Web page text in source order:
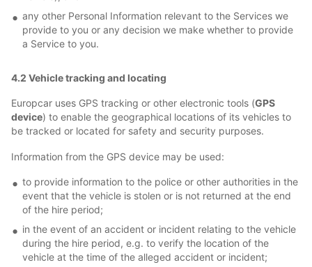
any other Personal Information relevant to the Services we
provide to you or any decision we make whether to provide
a Service to you.
4.2 Vehicle tracking and locating
Europcar uses GPS tracking or other electronic tools (GPS
device) to enable the geographical locations of its vehicles to
be tracked or located for safety and security purposes.
Information from the GPS device may be used:
to provide information to the police or other authorities in the
event that the vehicle is stolen or is not returned at the end
of the hire period;
in the event of an accident or incident relating to the vehicle
during the hire period, e.g. to verify the location of the
vehicle at the time of the alleged accident or incident;